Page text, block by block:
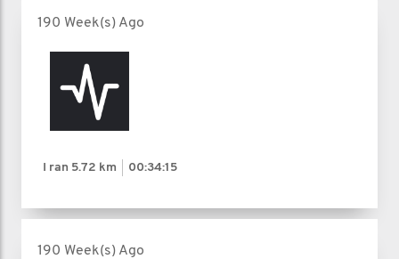
190 Week(s) Ago
I ran 5.72 km 00:34:15
190 Week(s) Ago